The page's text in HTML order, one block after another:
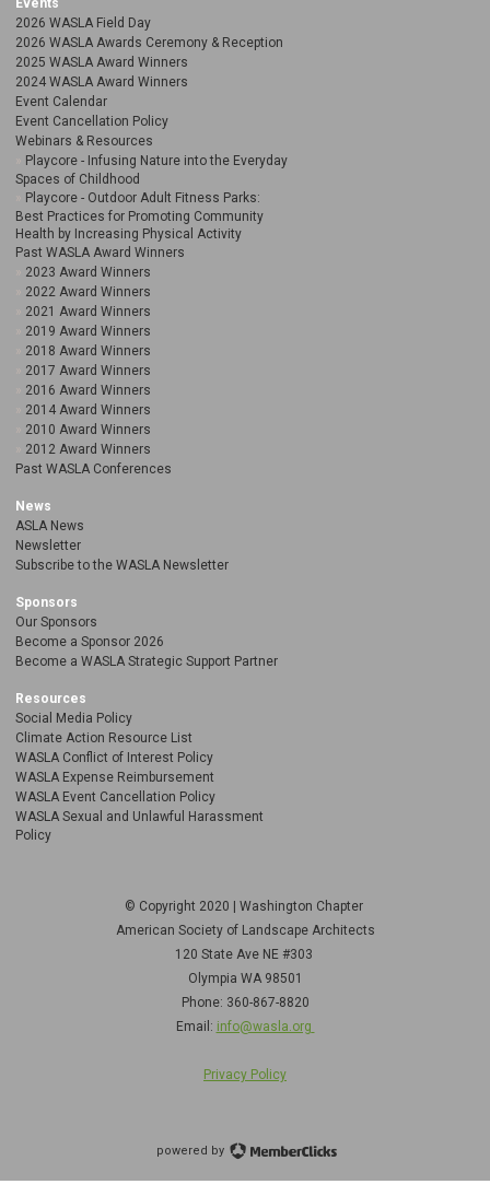
Events
2026 WASLA Field Day
2026 WASLA Awards Ceremony & Reception
2025 WASLA Award Winners
2024 WASLA Award Winners
Event Calendar
Event Cancellation Policy
Webinars & Resources
Playcore - Infusing Nature into the Everyday
Spaces of Childhood
Playcore - Outdoor Adult Fitness Parks:
Best Practices for Promoting Community
Health by Increasing Physical Activity
Past WASLA Award Winners
2023 Award Winners
2022 Award Winners
2021 Award Winners
2019 Award Winners
2018 Award Winners
2017 Award Winners
2016 Award Winners
2014 Award Winners
2010 Award Winners
2012 Award Winners
Past WASLA Conferences
News
ASLA News
Newsletter
Subscribe to the WASLA Newsletter
Sponsors
Our Sponsors
Become a Sponsor 2026
Become a WASLA Strategic Support Partner
Resources
Social Media Policy
Climate Action Resource List
WASLA Conflict of Interest Policy
WASLA Expense Reimbursement
WASLA Event Cancellation Policy
WASLA Sexual and Unlawful Harassment
Policy
© Copyright 2020 | Washington Chapter
American Society of Landscape Architects
120 State Ave NE #303
Olympia WA 98501
Phone: 360-867-8820
Email: info@wasla.org
Privacy Policy
powered by